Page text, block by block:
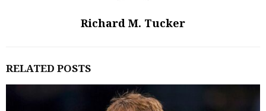
Richard M. Tucker
RELATED POSTS